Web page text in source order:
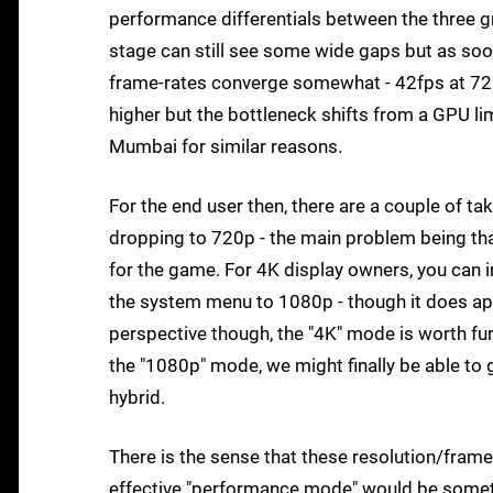
performance differentials between the three
stage can still see some wide gaps but as
frame-rates converge somewhat - 42fps at
higher but the bottleneck shifts from a GPU
Mumbai for similar reasons.
For the end user then, there are a couple of
dropping to 720p - the main problem being
for the game. For 4K display owners, you
the system menu to 1080p - though it does
perspective though, the "4K" mode is worth
the "1080p" mode, we might finally be able
hybrid.
There is the sense that these resolution/